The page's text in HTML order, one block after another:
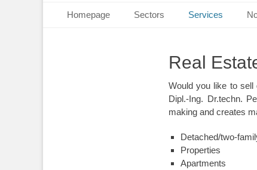
Primary Menu
Homepage Sectors Services
Real
Would you like to sell
Dipl.-Ing. Dr.techn.
making and creates
Detached/two-
Properties
Apartments